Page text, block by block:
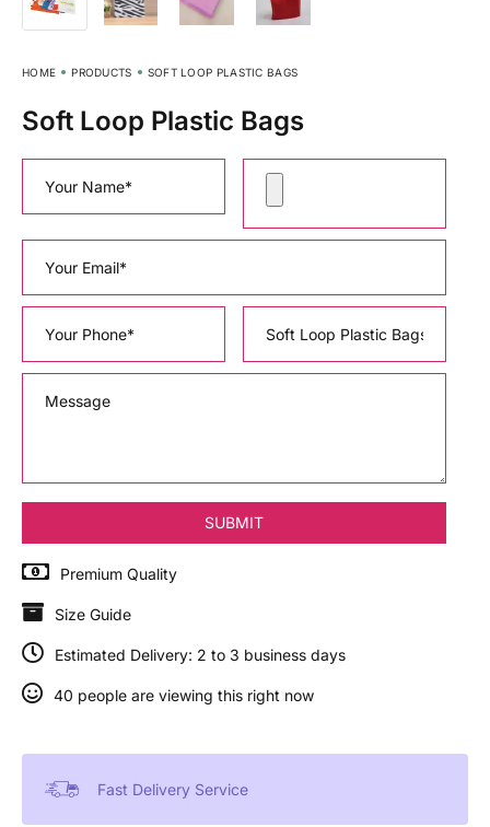
HOME PRODUCTS SOFT LOOP PLASTIC BAGS
Soft Loop Plastic Bags
Premium Quality
Size Guide
Estimated Delivery: 2 to 3 business days
40 people are viewing this right now
Fast Delivery Service